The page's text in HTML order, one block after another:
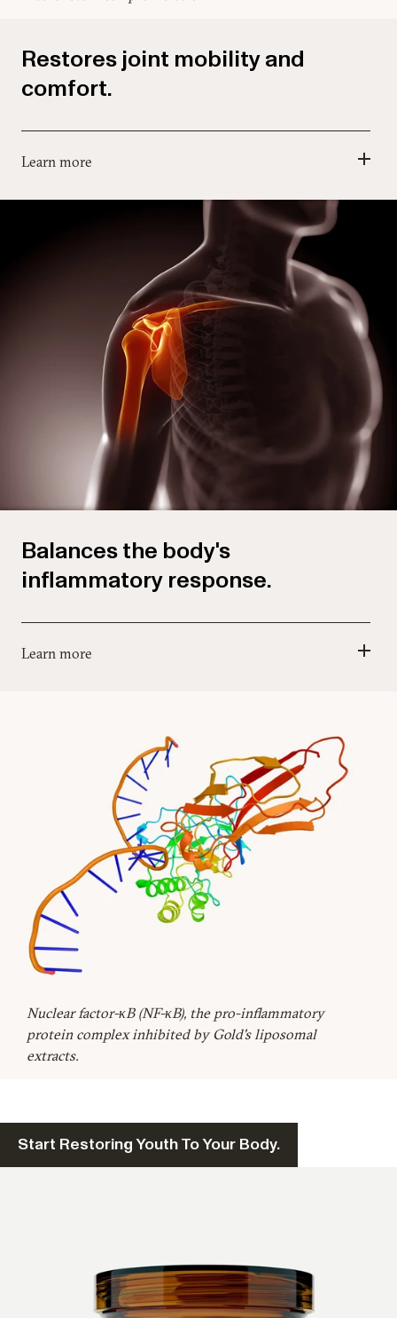
Restores joint mobility and
comfort.
Learn more
Balances the body's
inflammatory response.
Learn more
Nuclear factor-κB (NF-κB), the pro-inflammatory
protein complex inhibited by Gold's liposomal
extracts.
Start Restoring Youth To Your Body.